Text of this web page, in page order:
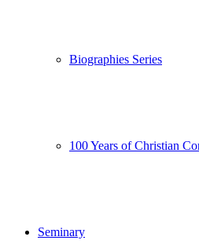
Biographies Series
100 Years of Christian
Seminary